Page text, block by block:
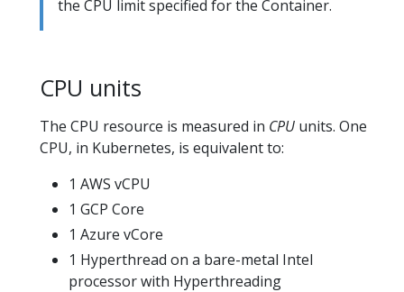
the CPU limit specified for the Container.
CPU units
The CPU resource is measured in CPU units. One
CPU, in Kubernetes, is equivalent to:
1 AWS vCPU
1 GCP Core
1 Azure vCore
1 Hyperthread on a bare-metal Intel
processor with Hyperthreading